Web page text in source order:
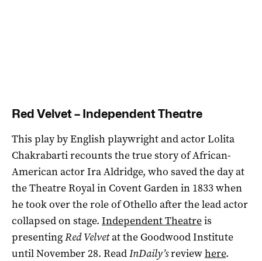
Red Velvet – Independent Theatre
This play by English playwright and actor Lolita
Chakrabarti recounts the true story of African-
American actor Ira Aldridge, who saved the day at
the Theatre Royal in Covent Garden in 1833 when
he took over the role of Othello after the lead actor
collapsed on stage. Independent Theatreis
presentingRed Velvetat the Goodwood Institute
until November 28. ReadInDaily’sreviewhere.